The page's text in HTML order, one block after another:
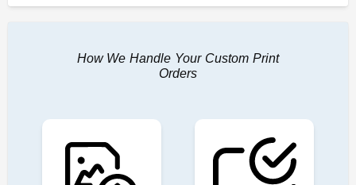
How We Handle Your Custom Print
Orders